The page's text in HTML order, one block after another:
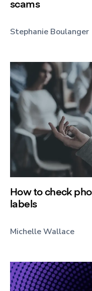
scams
Stephanie Boulanger
How to check
labels
Michelle Wallace